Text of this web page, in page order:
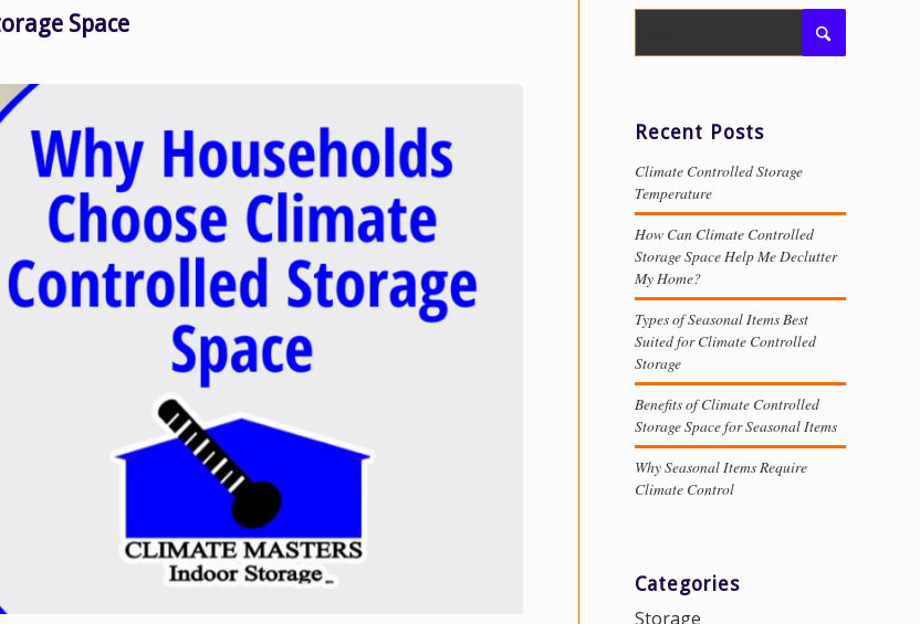
Space
Recent Posts
Climate Controlled Storage
Temperature
How Can Climate Controlled
Storage Space Help Me Declutter
My Home?
Types of Seasonal Items Best
Suited for Climate Controlled
Storage
Benefits of Climate Controlled
Storage Space for Seasonal Items
Why Seasonal Items Require
Climate Control
Categories
Storage